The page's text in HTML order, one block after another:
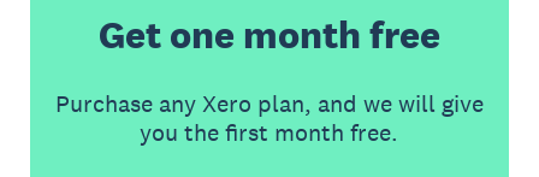
Get one month free
Purchase any Xero plan, and we will give
you the first month free.